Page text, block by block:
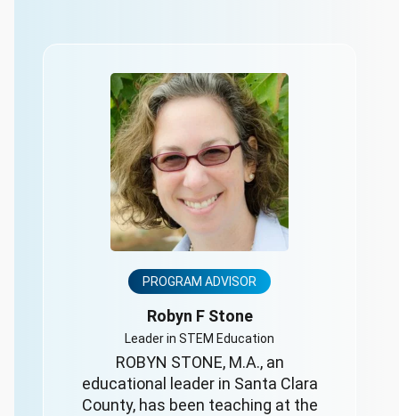
PROGRAM ADVISOR
Robyn F Stone
Leader in STEM Education
ROBYN STONE, M.A., an
educational leader in Santa Clara
County, has been teaching at the